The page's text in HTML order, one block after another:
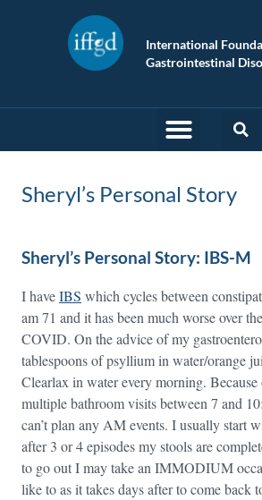
International
Gastrointestinal
Sheryl’s Personal Story
Sheryl’s Personal Story: IBS-M
I haveIBS which cycles between
am 71 and it has been much worse over
COVID. On the advice of my
tablespoons of psyllium in water/orange
Clearlax in water every morning. Because
multiple bathroom visits between 7 and
can’t plan any AM events. I usually start
after 3 or 4 episodes my stools are
to go out I may take an IMMODIUM
like to as it takes days after to come back